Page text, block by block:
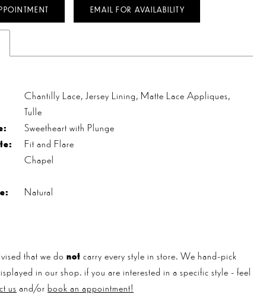
EMAIL FOR AVAILABILITY
Chantilly Lace, Jersey Lining, Matte Lace Appliques,
Tulle
Sweetheart with Plunge
Fit and Flare
Chapel
Natural
that we do not carry every style in store. We hand-pick
in our shop. if you are interested in a specific style - feel
us and/or book an appointment!